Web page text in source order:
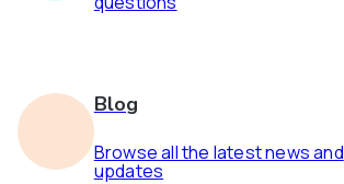
Blog
Browse all the latest news and
updates